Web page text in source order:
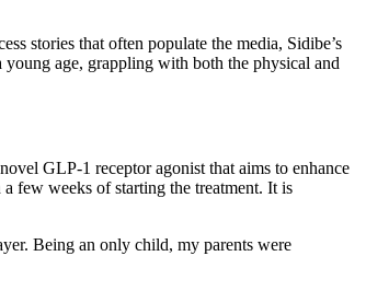
stories that often populate the media, Sidibe’s
age, grappling with both the physical and
GLP-1 receptor agonist that aims to enhance
few weeks of starting the treatment. It is
Being an only child, my parents were